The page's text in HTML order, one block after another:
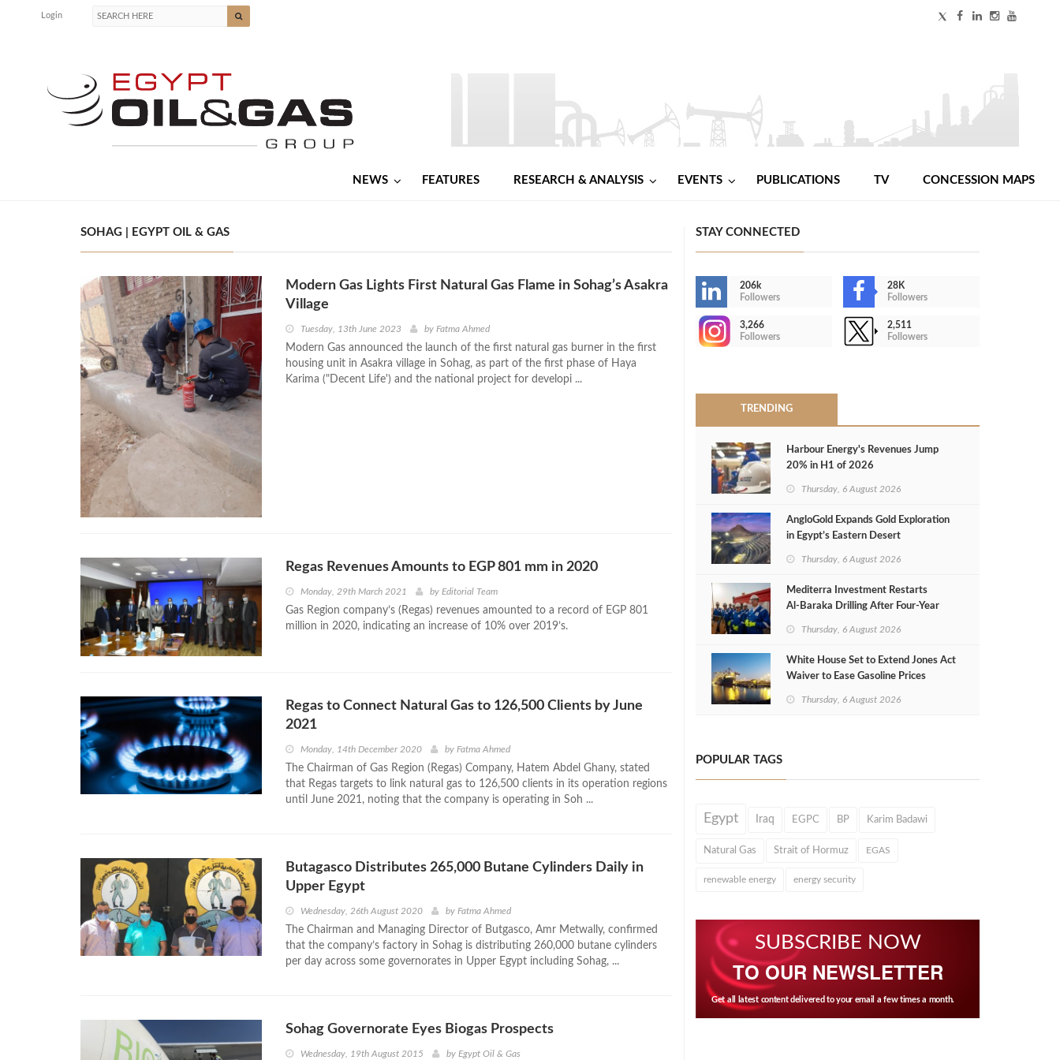
Login
NEWS FEATURES RESEARCH & ANALYSIS EVENTS PUBLICATIONS TV CONCESSION MAPS
SOHAG | EGYPT OIL & GAS
Modern Gas Lights First Natural Gas Flame in Sohag’s Asakra
Village
Tuesday, 13th June 2023 by Fatma Ahmed
Modern Gas announced the launch of the first natural gas burner in the first
housing unit in Asakra village in Sohag, as part of the first phase of Haya
Karima ("Decent Life') and the national project for developi ...
Regas Revenues Amounts to EGP 801 mm in 2020
Monday, 29th March 2021 by Editorial Team
Gas Region company’s (Regas) revenues amounted to a record of EGP 801
million in 2020, indicating an increase of 10% over 2019’s.
Regas to Connect Natural Gas to 126,500 Clients by June
2021
Monday, 14th December 2020 by Fatma Ahmed
The Chairman of Gas Region (Regas) Company, Hatem Abdel Ghany, stated
that Regas targets to link natural gas to 126,500 clients in its operation regions
until June 2021, noting that the company is operating in Soh ...
Butagasco Distributes 265,000 Butane Cylinders Daily in
Upper Egypt
Wednesday, 26th August 2020 by Fatma Ahmed
The Chairman and Managing Director of Butgasco, Amr Metwally, confirmed
that the company’s factory in Sohag is distributing 260,000 butane cylinders
per day across some governorates in Upper Egypt including Sohag, ...
Sohag Governorate Eyes Biogas Prospects
Wednesday, 19th August 2015 by Egypt Oil & Gas
STAY CONNECTED
206k
Followers
28K
Followers
3,266
Followers
2,511
Followers
TRENDING
Harbour Energy's Revenues Jump
20% in H1 of 2026
Thursday, 6 August 2026
AngloGold Expands Gold Exploration
in Egypt’s Eastern Desert
Thursday, 6 August 2026
Mediterra Investment Restarts
Al‑Baraka Drilling After Four‑Year
Thursday, 6 August 2026
White House Set to Extend Jones Act
Waiver to Ease Gasoline Prices
Thursday, 6 August 2026
POPULAR TAGS
Egypt Iraq EGPC BP Karim Badawi
Natural Gas Strait of Hormuz EGAS
renewable energy energy security
SUBSCRIBE NOW
TO OUR NEWSLETTER
Get all latest content delivered to your email a few times a month.